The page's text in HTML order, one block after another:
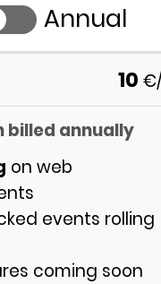
Annual
10 €
billed annually
on web
events rolling
coming soon